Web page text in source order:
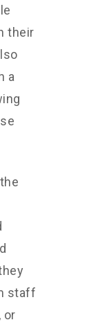
their
a
staff
or